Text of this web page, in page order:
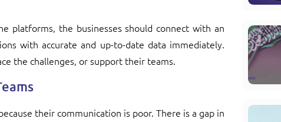
platforms, the businesses should connect with an
with accurate and up-to-date data immediately.
the challenges, or support their teams.
their communication is poor. There is a gap in